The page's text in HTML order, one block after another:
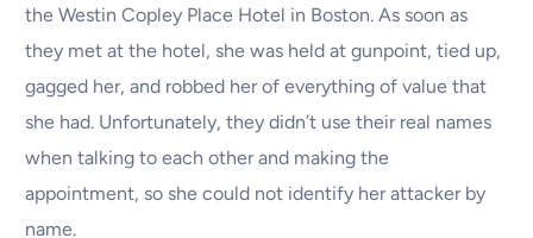
the Westin Copley Place Hotel in Boston. As soon as
they met at the hotel, she was held at gunpoint, tied up,
gagged her, and robbed her of everything of value that
she had. Unfortunately, they didn’t use their real names
when talking to each other and making the
appointment, so she could not identify her attacker by
name.